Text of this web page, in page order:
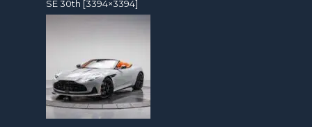
SE 30th [3394×3394]